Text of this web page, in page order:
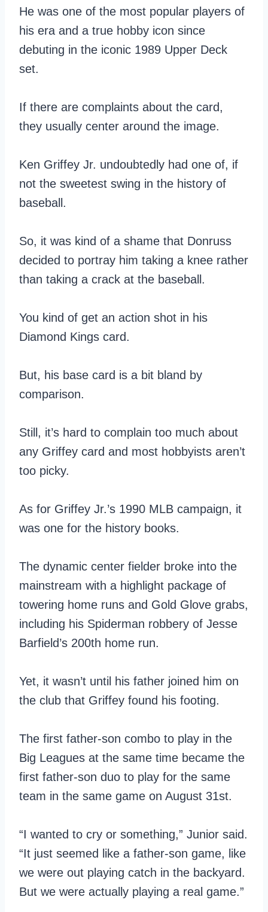
He was one of the most popular players of
his era and a true hobby icon since
debuting in the iconic 1989 Upper Deck
set.
If there are complaints about the card,
they usually center around the image.
Ken Griffey Jr. undoubtedly had one of, if
not the sweetest swing in the history of
baseball.
So, it was kind of a shame that Donruss
decided to portray him taking a knee rather
than taking a crack at the baseball.
You kind of get an action shot in his
Diamond Kings card.
But, his base card is a bit bland by
comparison.
Still, it’s hard to complain too much about
any Griffey card and most hobbyists aren’t
too picky.
As for Griffey Jr.’s 1990 MLB campaign, it
was one for the history books.
The dynamic center fielder broke into the
mainstream with a highlight package of
towering home runs and Gold Glove grabs,
including his Spiderman robbery of Jesse
Barfield’s 200th home run.
Yet, it wasn’t until his father joined him on
the club that Griffey found his footing.
The first father-son combo to play in the
Big Leagues at the same time became the
first father-son duo to play for the same
team in the same game on August 31st.
“I wanted to cry or something,” Junior said.
“It just seemed like a father-son game, like
we were out playing catch in the backyard.
But we were actually playing a real game.”